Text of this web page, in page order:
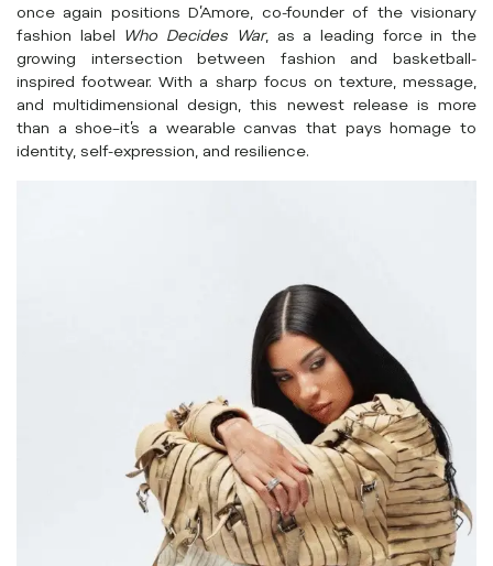
once again positions D’Amore, co-founder of the visionary
fashion label
Who Decides War, as a leading force in the
growing intersection between fashion and basketball-
inspired footwear. With a sharp focus on texture, message,
and multidimensional design, this newest release is more
than a shoe–it’s a wearable canvas that pays homage to
identity, self-expression, and resilience.